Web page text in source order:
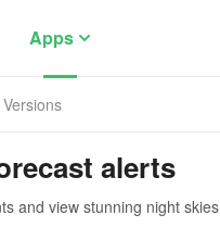
Apps
alerts
and view stunning night skies